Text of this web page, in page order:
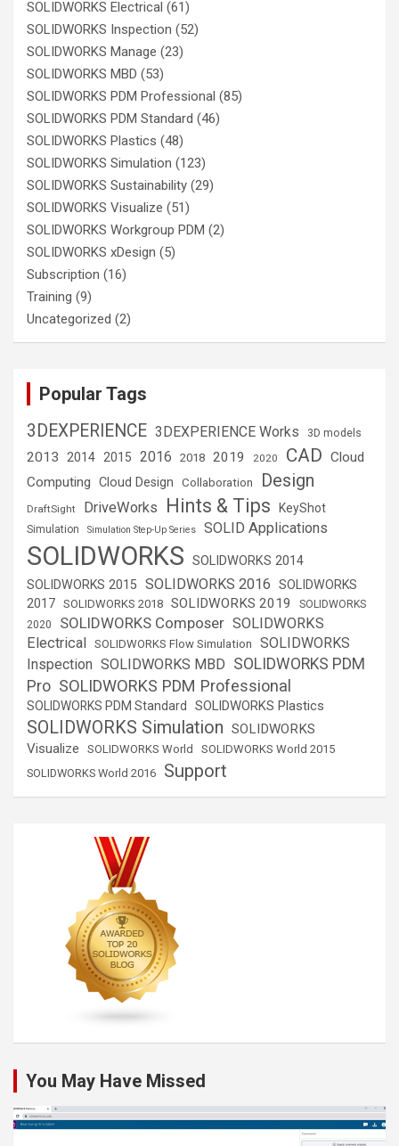
SOLIDWORKS Electrical (61)
SOLIDWORKS Inspection (52)
SOLIDWORKS Manage (23)
SOLIDWORKS MBD (53)
SOLIDWORKS PDM Professional (85)
SOLIDWORKS PDM Standard (46)
SOLIDWORKS Plastics (48)
SOLIDWORKS Simulation (123)
SOLIDWORKS Sustainability (29)
SOLIDWORKS Visualize (51)
SOLIDWORKS Workgroup PDM (2)
SOLIDWORKS xDesign (5)
Subscription (16)
Training (9)
Uncategorized (2)
Popular Tags
3DEXPERIENCE 3DEXPERIENCE Works 3D models
2013 2014 2015 2016 2018 2019 2020 CAD Cloud
Computing Cloud Design Collaboration Design
DraftSight DriveWorks Hints & Tips KeyShot
Simulation Simulation Step-Up Series SOLID Applications
SOLIDWORKS SOLIDWORKS 2014
SOLIDWORKS 2015 SOLIDWORKS 2016
SOLIDWORKS
2017 SOLIDWORKS 2018 SOLIDWORKS 2019
SOLIDWORKS
2020
SOLIDWORKS Composer SOLIDWORKS
Electrical
SOLIDWORKS Flow Simulation
SOLIDWORKS
Inspection SOLIDWORKS MBD SOLIDWORKS PDM
Pro SOLIDWORKS PDM Professional
SOLIDWORKS PDM Standard SOLIDWORKS Plastics
SOLIDWORKS Simulation SOLIDWORKS
Visualize
SOLIDWORKS World
SOLIDWORKS World 2015
SOLIDWORKS World 2016
Support
You May Have Missed